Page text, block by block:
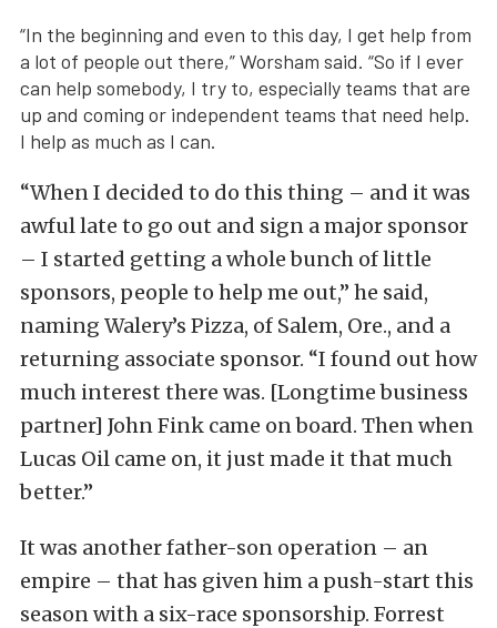
“In the beginning and even to this day, I get help from
a lot of people out there,” Worsham said. “So if I ever
can help somebody, I try to, especially teams that are
up and coming or independent teams that need help.
I help as much as I can.
“When I decided to do this thing – and it was
awful late to go out and sign a major sponsor
– I started getting a whole bunch of little
sponsors, people to help me out,” he said,
naming Walery’s Pizza, of Salem, Ore., and a
returning associate sponsor. “I found out how
much interest there was. [Longtime business
partner] John Fink came on board. Then when
Lucas Oil came on, it just made it that much
better.”
It was another father-son operation – an
empire – that has given him a push-start this
season with a six-race sponsorship. Forrest